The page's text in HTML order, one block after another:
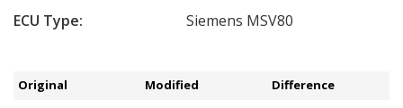
ECU Type:
Siemens MSV80
Original Modified Difference